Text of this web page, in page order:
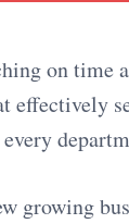
on time
effectively
growing